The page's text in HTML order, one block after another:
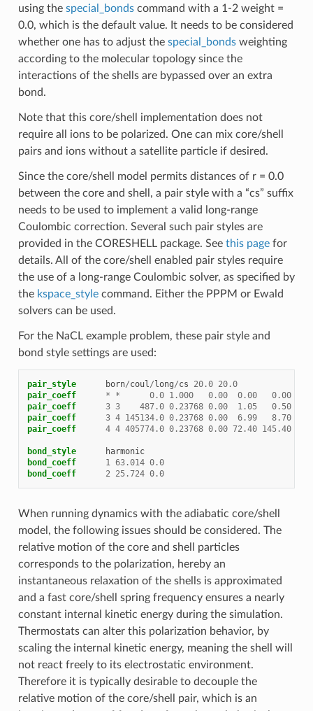
using the special_bondscommand with a 1-2 weight =
0.0, which is the default value. It needs to be considered
whether one has to adjust the special_bondsweighting
according to the molecular topology since the
interactions of the shells are bypassed over an extra
bond.
Note that this core/shell implementation does not
require all ions to be polarized. One can mix core/shell
pairs and ions without a satellite particle if desired.
Since the core/shell model permits distances of r = 0.0
between the core and shell, a pair style with a “cs” suffix
needs to be used to implement a valid long-range
Coulombic correction. Several such pair styles are
provided in the CORESHELL package. See this pagefor
details. All of the core/shell enabled pair styles require
the use of a long-range Coulombic solver, as specified by
the kspace_stylecommand. Either the PPPM or Ewald
solvers can be used.
For the NaCL example problem, these pair style and
bond style settings are used:
pair_style born/coul/long/cs 20.0 20.0
pair_coeff
* * 0.0 1.000 0.00 0.00
0.00
pair_coeff
3 3 487.0 0.23768 0.00 1.05 0.50
pair_coeff
3 4 145134.0 0.23768 0.00 6.99 8.70
pair_coeff
4 4 405774.0 0.23768 0.00 72.40 145.40
bond_style
harmonic
bond_coeff
1 63.014 0.0
bond_coeff
2 25.724 0.0
When running dynamics with the adiabatic core/shell
model, the following issues should be considered. The
relative motion of the core and shell particles
corresponds to the polarization, hereby an
instantaneous relaxation of the shells is approximated
and a fast core/shell spring frequency ensures a nearly
constant internal kinetic energy during the simulation.
Thermostats can alter this polarization behavior, by
scaling the internal kinetic energy, meaning the shell will
not react freely to its electrostatic environment.
Therefore it is typically desirable to decouple the
relative motion of the core/shell pair, which is an